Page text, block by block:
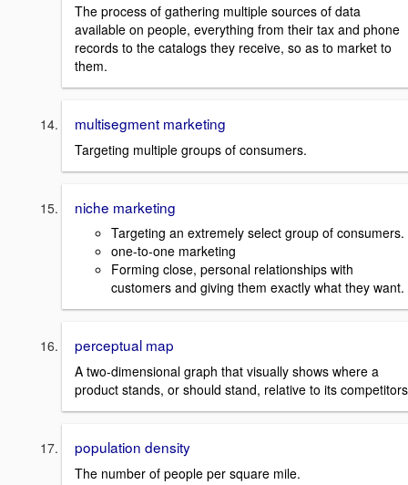
The process of gathering multiple sources of data
available on people, everything from their tax and phone
records to the catalogs they receive, so as to market to
them.
multisegment marketing
Targeting multiple groups of consumers.
niche marketing
Targeting an extremely select group of consumers.
one-to-one marketing
Forming close, personal relationships with
customers and giving them exactly what they want.
perceptual map
A two-dimensional graph that visually shows where a
product stands, or should stand, relative to its
population density
The number of people per square mile.